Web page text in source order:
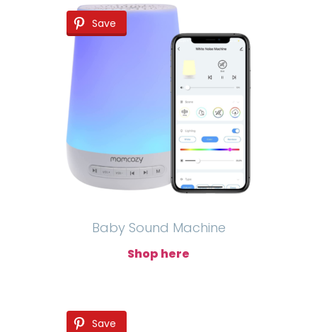
Save
Baby Sound Machine
Shop here
Save